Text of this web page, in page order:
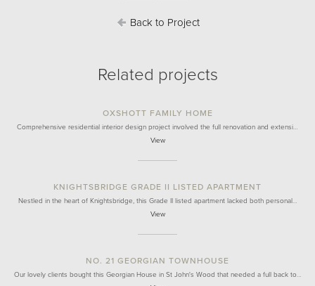
Back to Project
Related projects
OXSHOTT FAMILY HOME
Comprehensive residential interior design project involved the full renovation and extensi…
View
KNIGHTSBRIDGE GRADE II LISTED APARTMENT
Nestled in the heart of Knightsbridge, this Grade II listed apartment lacked both personal…
View
NO. 21 GEORGIAN TOWNHOUSE
Our lovely clients bought this Georgian House in St John's Wood that needed a full back to…